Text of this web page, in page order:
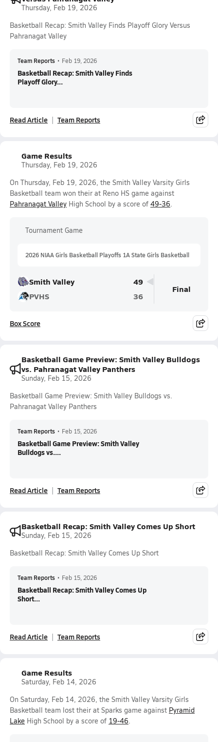
Thursday, Feb 19, 2026
Basketball Recap: Smith Valley Finds Playoff Glory Versus
Pahranagat Valley
Team Reports • Feb 19, 2026
Basketball Recap: Smith Valley Finds
Playoff Glory...
Read Article Team Reports
Game Results
Thursday, Feb 19, 2026
On Thursday, Feb 19, 2026, the Smith Valley Varsity Girls
Basketball team won their at Reno HS game against
Pahranagat Valley High School by a score of 49-36.
Tournament Game
2026 NIAA Girls Basketball Playoffs 1A State Girls Basketball
Smith Valley
49
PVHS
36
Final
Box Score
Basketball Game Preview: Smith Valley Bulldogs
vs. Pahranagat Valley Panthers
Sunday, Feb 15, 2026
Basketball Game Preview: Smith Valley Bulldogs vs.
Pahranagat Valley Panthers
Team Reports • Feb 15, 2026
Basketball Game Preview: Smith Valley
Bulldogs vs....
Read Article Team Reports
Basketball Recap: Smith Valley Comes Up Short
Sunday, Feb 15, 2026
Basketball Recap: Smith Valley Comes Up Short
Team Reports • Feb 15, 2026
Basketball Recap: Smith Valley Comes Up
Short...
Read Article Team Reports
Game Results
Saturday, Feb 14, 2026
On Saturday, Feb 14, 2026, the Smith Valley Varsity Girls
Basketball team lost their at Sparks game against Pyramid
Lake High School by a score of 19-46.